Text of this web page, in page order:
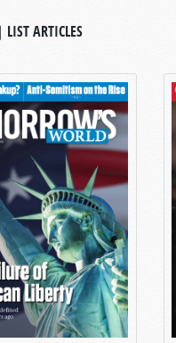
| LIST ARTICLES